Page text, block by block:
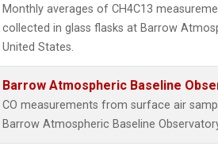
Monthly averages of CH4C13
collected in glass flasks at Barrow
United States.
Barrow Atmospheric Baseline
CO measurements from surface air
Barrow Atmospheric Baseline